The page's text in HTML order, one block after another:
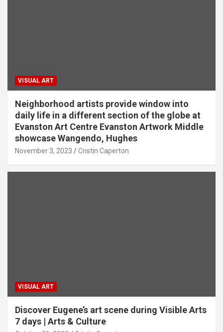
VISUAL ART
Neighborhood artists provide window into
daily life in a different section of the globe at
Evanston Art Centre Evanston Artwork Middle
showcase Wangendo, Hughes
November 3, 2023 Cristin Caperton
VISUAL ART
Discover Eugene’s art scene during Visible Arts
7 days | Arts & Culture